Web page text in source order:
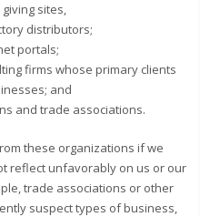
sites,
distributors;
portals;
firms whose primary clients
and
and trade associations.
these organizations if we
reflect unfavorably on us or our
trade associations or other
suspect types of business,